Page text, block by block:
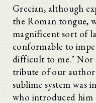
Grecian, although
the Roman tongue,
magnificent sort of
conformable to
difficult to me." Nor
tribute of our
sublime system was
who introduced him